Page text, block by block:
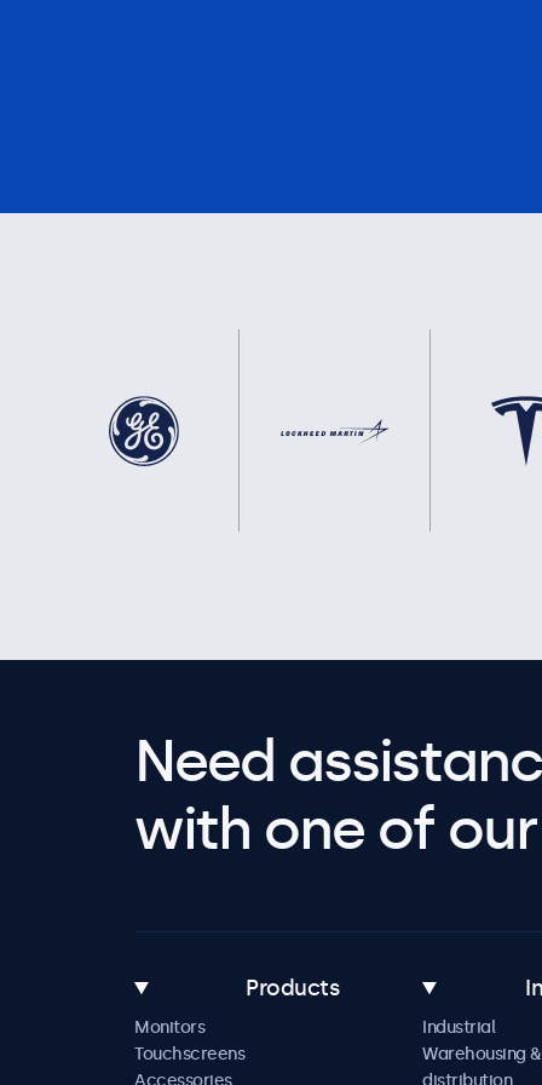
Need
with one of
Products
Monitors
Touchscreens
Industrial
Warehousing &